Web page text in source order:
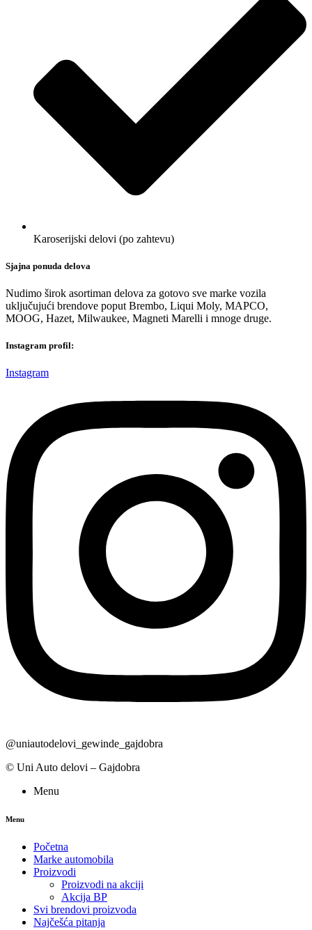
Karoserijski delovi (po zahtevu)
Sjajna ponuda delova
Nudimo širok asortiman delova za gotovo sve marke vozila
uključujući brendove poput Brembo, Liqui Moly, MAPCO,
MOOG, Hazet, Milwaukee, Magneti Marelli i mnoge druge.
Instagram profil:
Instagram
@uniautodelovi_gewinde_gajdobra
© Uni Auto delovi – Gajdobra
Menu
Menu
Početna
Marke automobila
Proizvodi
Proizvodi na akciji
Akcija BP
Svi brendovi proizvoda
Najčešća pitanja